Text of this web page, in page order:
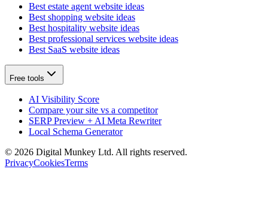
Best estate agent website ideas
Best shopping website ideas
Best hospitality website ideas
Best professional services website ideas
Best SaaS website ideas
Free tools
AI Visibility Score
Compare your site vs a competitor
SERP Preview + AI Meta Rewriter
Local Schema Generator
© 2026 Digital Munkey Ltd. All rights reserved.
PrivacyCookiesTerms